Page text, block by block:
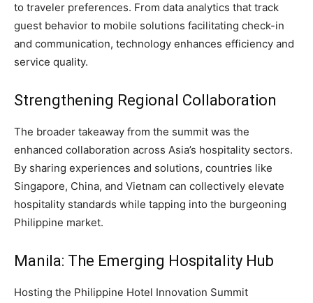
to traveler preferences. From data analytics that track
guest behavior to mobile solutions facilitating check-in
and communication, technology enhances efficiency and
service quality.
Strengthening Regional Collaboration
The broader takeaway from the summit was the
enhanced collaboration across Asia’s hospitality sectors.
By sharing experiences and solutions, countries like
Singapore, China, and Vietnam can collectively elevate
hospitality standards while tapping into the burgeoning
Philippine market.
Manila: The Emerging Hospitality Hub
Hosting the Philippine Hotel Innovation Summit